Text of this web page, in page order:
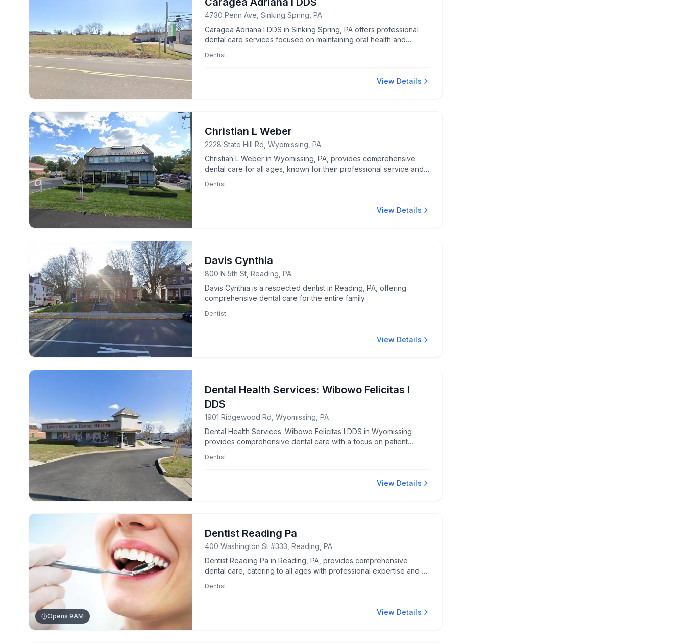
4730 Penn Ave, Sinking Spring, PA
Caragea Adriana I DDS in Sinking Spring, PA offers professional
dental care services focused on maintaining oral health and
Dentist
View Details
Christian L Weber
2228 State Hill Rd, Wyomissing, PA
Christian L Weber in Wyomissing, PA, provides comprehensive
dental care for all ages, known for their professional service and
Dentist
View Details
Davis Cynthia
800 N 5th St, Reading, PA
Davis Cynthia is a respected dentist in Reading, PA, offering
comprehensive dental care for the entire family.
Dentist
View Details
Dental Health Services: Wibowo Felicitas I
DDS
1901 Ridgewood Rd, Wyomissing, PA
Dental Health Services: Wibowo Felicitas I DDS in Wyomissing
provides comprehensive dental care with a focus on patient
Dentist
View Details
Opens 9AM
Dentist Reading Pa
400 Washington St #333, Reading, PA
Dentist Reading Pa in Reading, PA, provides comprehensive
dental care, catering to all ages with professional expertise and a
Dentist
View Details